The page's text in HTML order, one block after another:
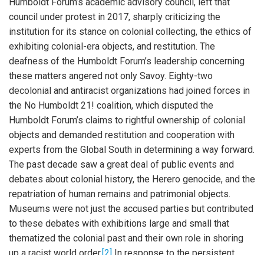
council under protest in 2017, sharply criticizing the
institution for its stance on colonial collecting, the ethics of
exhibiting colonial-era objects, and restitution. The
deafness of the Humboldt Forum’s leadership concerning
these matters angered not only Savoy. Eighty-two
decolonial and antiracist organizations had joined forces in
the No Humboldt 21! coalition, which disputed the
Humboldt Forum’s claims to rightful ownership of colonial
objects and demanded restitution and cooperation with
experts from the Global South in determining a way forward.
The past decade saw a great deal of public events and
debates about colonial history, the Herero genocide, and the
repatriation of human remains and patrimonial objects.
Museums were not just the accused parties but contributed
to these debates with exhibitions large and small that
thematized the colonial past and their own role in shoring